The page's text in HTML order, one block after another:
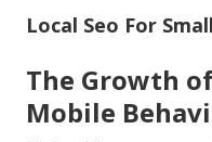
Local Seo For
The Growth
Mobile